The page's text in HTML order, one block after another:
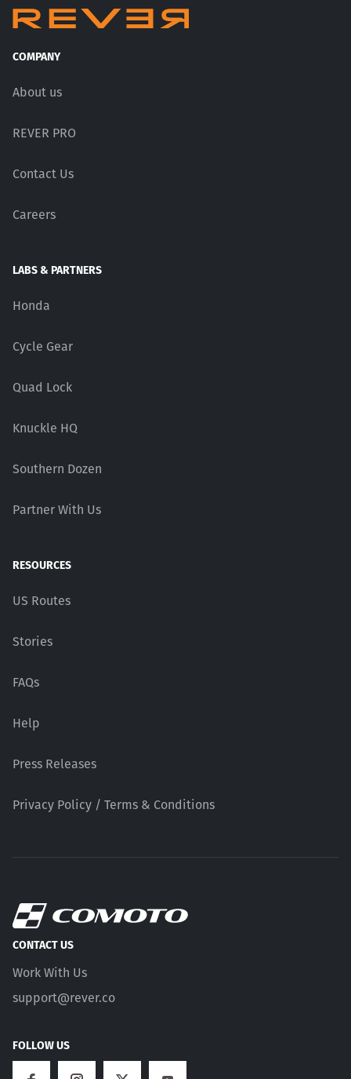
COMPANY
About us
REVER PRO
Contact Us
Careers
LABS & PARTNERS
Honda
Cycle Gear
Quad Lock
Knuckle HQ
Southern Dozen
Partner With Us
RESOURCES
US Routes
Stories
FAQs
Help
Press Releases
Privacy Policy / Terms & Conditions
CONTACT US
Work With Us
support@rever.co
FOLLOW US